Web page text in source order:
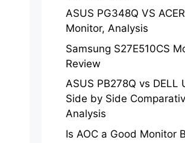
ASUS PG348Q VS
Monitor, Analysis
Samsung S27E510CS
Review
ASUS PB278Q vs DELL
Side by Side
Analysis
Is AOC a Good Monitor